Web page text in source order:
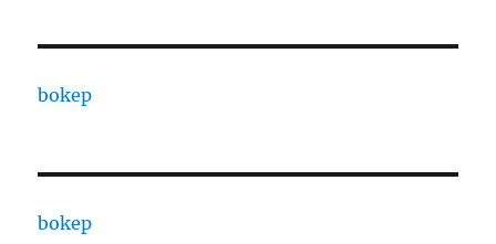
bokep
bokep